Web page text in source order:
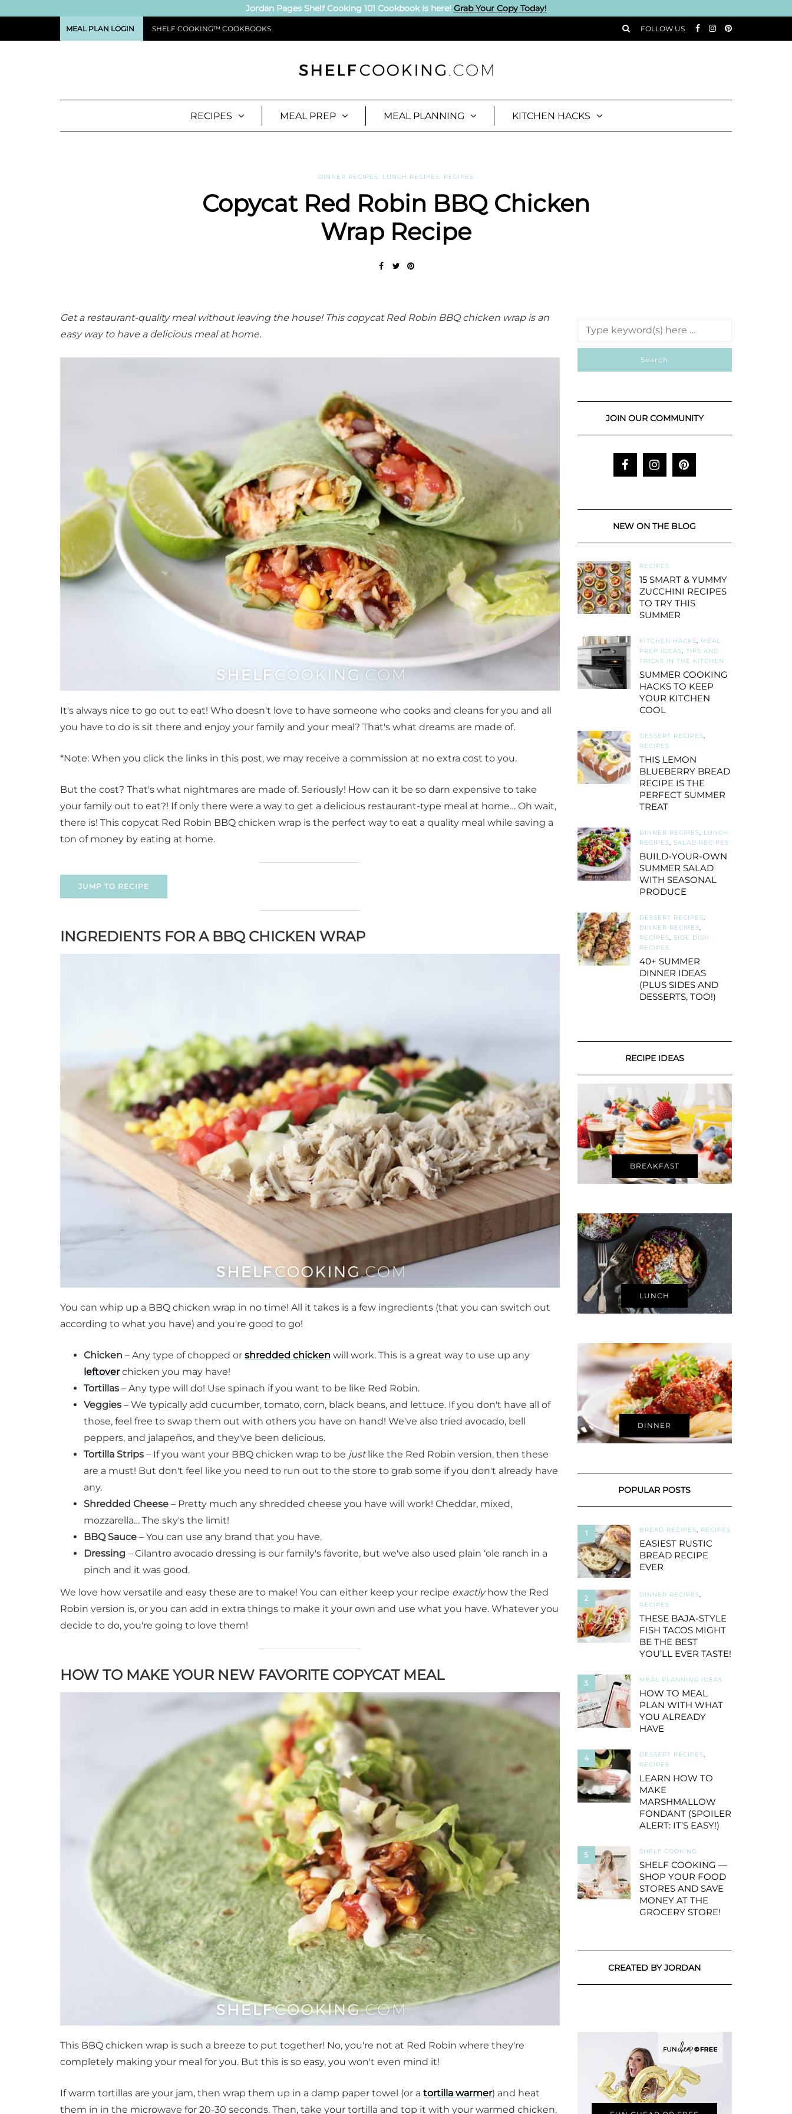
Jordan Pages Shelf Cooking 101 Cookbook is here! Grab Your Copy Today!
MEAL PLAN LOGIN SHELF COOKING™ COOKBOOKS FOLLOW US
RECIPES MEAL PREP MEAL PLANNING KITCHEN HACKS
DINNER RECIPES, LUNCH RECIPES, RECIPES
Copycat Red Robin BBQ Chicken
Wrap Recipe
Get a restaurant-quality meal without leaving the house! This copycat Red Robin BBQ chicken wrap is an
easy way to have a delicious meal at home.
It's always nice to go out to eat! Who doesn't love to have someone who cooks and cleans for you and all
you have to do is sit there and enjoy your family and your meal? That's what dreams are made of.
*Note: When you click the links in this post, we may receive a commission at no extra cost to you.
But the cost? That's what nightmares are made of. Seriously! How can it be so darn expensive to take
your family out to eat?! If only there were a way to get a delicious restaurant-type meal at home… Oh wait,
there is! This copycat Red Robin BBQ chicken wrap is the perfect way to eat a quality meal while saving a
ton of money by eating at home.
JUMP TO RECIPE
INGREDIENTS FOR A BBQ CHICKEN WRAP
You can whip up a BBQ chicken wrap in no time! All it takes is a few ingredients (that you can switch out
according to what you have) and you're good to go!
Chicken – Any type of chopped or shredded chicken will work. This is a great way to use up any
leftoverchicken you may have!
Tortillas – Any type will do! Use spinach if you want to be like Red Robin.
Veggies – We typically add cucumber, tomato, corn, black beans, and lettuce. If you don't have all of
those, feel free to swap them out with others you have on hand! We've also tried avocado, bell
peppers, and jalapeños, and they've been delicious.
Tortilla Strips – If you want your BBQ chicken wrap to be justlike the Red Robin version, then these
are a must! But don't feel like you need to run out to the store to grab some if you don't already have
any.
Shredded Cheese – Pretty much any shredded cheese you have will work! Cheddar, mixed,
mozzarella… The sky's the limit!
BBQ Sauce – You can use any brand that you have.
Dressing – Cilantro avocado dressing is our family's favorite, but we've also used plain ‘ole ranch in a
pinch and it was good.
We love how versatile and easy these are to make! You can either keep your recipe exactlyhow the Red
Robin version is, or you can add in extra things to make it your own and use what you have. Whatever you
decide to do, you're going to love them!
HOW TO MAKE YOUR NEW FAVORITE COPYCAT MEAL
This BBQ chicken wrap is such a breeze to put together! No, you're not at Red Robin where they're
completely making your meal for you. But this is so easy, you won't even mind it!
If warm tortillas are your jam, then wrap them up in a damp paper towel (or a tortilla warmer) and heat
them in in the microwave for 20-30 seconds. Then, take your tortilla and top it with your warmed chicken,
JOIN OUR COMMUNITY
NEW ON THE BLOG
RECIPES
15 SMART & YUMMY
ZUCCHINI RECIPES
TO TRY THIS
SUMMER
KITCHEN HACKS, MEAL
PREP IDEAS, TIPS AND
TRICKS IN THE KITCHEN
SUMMER COOKING
HACKS TO KEEP
YOUR KITCHEN
COOL
DESSERT RECIPES,
RECIPES
THIS LEMON
BLUEBERRY BREAD
RECIPE IS THE
PERFECT SUMMER
TREAT
DINNER RECIPES, LUNCH
RECIPES, SALAD RECIPES
BUILD-YOUR-OWN
SUMMER SALAD
WITH SEASONAL
PRODUCE
DESSERT RECIPES,
DINNER RECIPES,
RECIPES, SIDE DISH
RECIPES
40+ SUMMER
DINNER IDEAS
(PLUS SIDES AND
DESSERTS, TOO!)
RECIPE IDEAS
BREAKFAST
LUNCH
DINNER
POPULAR POSTS
1 BREAD RECIPES, RECIPES
EASIEST RUSTIC
BREAD RECIPE
EVER
2 DINNER RECIPES,
RECIPES
THESE BAJA-STYLE
FISH TACOS MIGHT
BE THE BEST
YOU’LL EVER TASTE!
3 MEAL PLANNING IDEAS
HOW TO MEAL
PLAN WITH WHAT
YOU ALREADY
HAVE
4 DESSERT RECIPES,
RECIPES
LEARN HOW TO
MAKE
MARSHMALLOW
FONDANT (SPOILER
ALERT: IT’S EASY!)
5 SHELF COOKING
SHELF COOKING —
SHOP YOUR FOOD
STORES AND SAVE
MONEY AT THE
GROCERY STORE!
CREATED BY JORDAN